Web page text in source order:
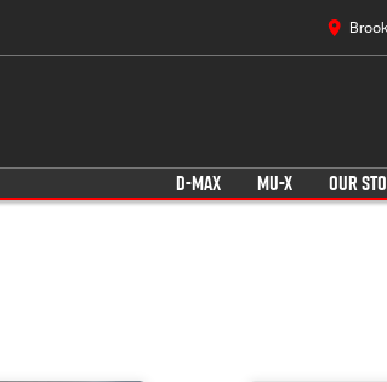
D-MAX MU-X OUR